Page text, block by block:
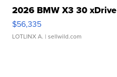
2026 BMW X3 30 xDrive
$56,335
LOTLINX A. | sellwild.com